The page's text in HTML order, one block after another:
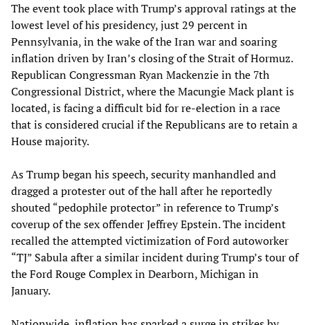
The event took place with Trump’s approval ratings at the
lowest level of his presidency, just 29 percent in
Pennsylvania, in the wake of the Iran war and soaring
inflation driven by Iran’s closing of the Strait of Hormuz.
Republican Congressman Ryan Mackenzie in the 7th
Congressional District, where the Macungie Mack plant is
located, is facing a difficult bid for re-election in a race
that is considered crucial if the Republicans are to retain a
House majority.
As Trump began his speech, security manhandled and
dragged a protester out of the hall after he reportedly
shouted “pedophile protector” in reference to Trump’s
coverup of the sex offender Jeffrey Epstein. The incident
recalled the attempted victimization of Ford autoworker
“TJ” Sabula after a similar incident during Trump’s tour of
the Ford Rouge Complex in Dearborn, Michigan in
January.